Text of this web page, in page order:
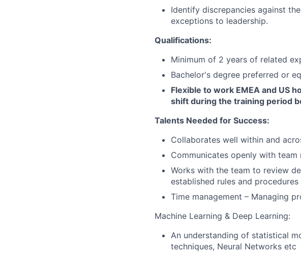
Identify discrepancies against
exceptions to leadership.
Qualifications:
Minimum of 2 years of related
Bachelor's degree preferred or
Flexible to work EMEA and US
shift during the training period
Talents Needed for Success:
Collaborates well within and
Communicates openly with team
Works with the team to review
established rules and
Time management – Managing
Machine Learning & Deep Learning:
An understanding of statistical
techniques, Neural Networks etc